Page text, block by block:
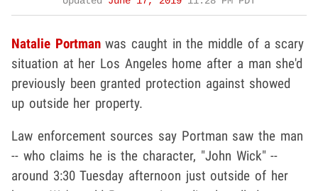
Natalie Portmanwas caught in the middle of a scary
situation at her Los Angeles home after a man she'd
previously been granted protection against showed
up outside her property.
Law enforcement sources say Portman saw the man
-- who claims he is the character, "John Wick" --
around 3:30 Tuesday afternoon just outside of her